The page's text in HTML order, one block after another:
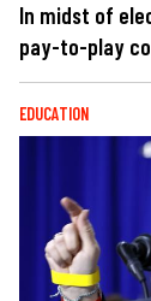
In midst of
pay-to-play
EDUCATION